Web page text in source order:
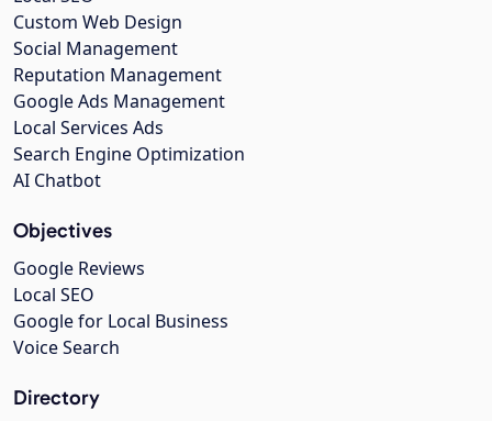
Custom Web Design
Social Management
Reputation Management
Google Ads Management
Local Services Ads
Search Engine Optimization
AI Chatbot
Objectives
Google Reviews
Local SEO
Google for Local Business
Voice Search
Directory